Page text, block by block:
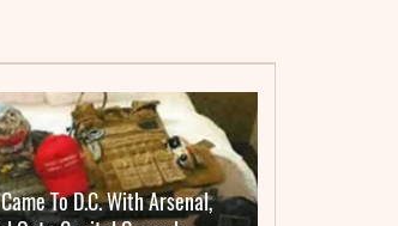
To D.C. With Arsenal,